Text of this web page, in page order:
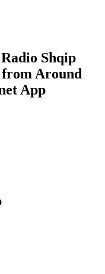
Shqip
Around
App